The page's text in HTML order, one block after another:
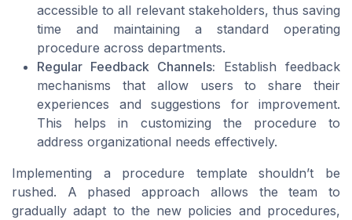
accessible to all relevant stakeholders, thus saving
time and maintaining a standard operating
procedure across departments.
Regular Feedback Channels: Establish feedback
mechanisms that allow users to share their
experiences and suggestions for improvement.
This helps in customizing the procedure to
address organizational needs effectively.
Implementing a procedure template shouldn’t be
rushed. A phased approach allows the team to
gradually adapt to the new policies and procedures,